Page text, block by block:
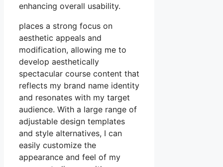
enhancing overall usability.
places a strong focus on
aesthetic appeals and
modification, allowing me to
develop aesthetically
spectacular course content that
reflects my brand name identity
and resonates with my target
audience. With a large range of
adjustable design templates
and style alternatives, I can
easily customize the
appearance and feel of my